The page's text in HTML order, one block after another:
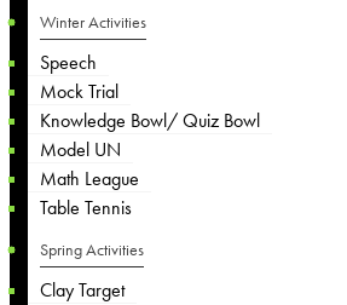
Winter Activities
Speech
Mock Trial
Knowledge Bowl/ Quiz Bowl
Model UN
Math League
Table Tennis
Spring Activities
Clay Target